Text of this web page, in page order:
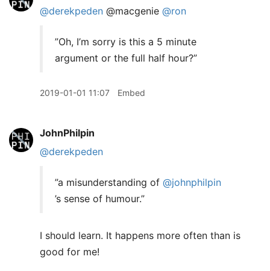
@derekpeden @macgenie @ron
”Oh, I’m sorry is this a 5 minute
argument or the full half hour?”
2019-01-01 11:07 Embed
JohnPhilpin
@derekpeden
”a misunderstanding of @johnphilpin
’s sense of humour.”
I should learn. It happens more often than is
good for me!